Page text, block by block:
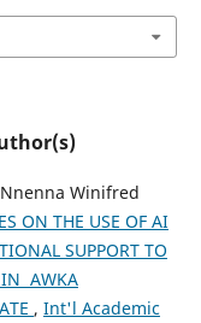
Winifred
ON THE USE OF AI
SUPPORT TO
IN AWKA
, Int'l Academic